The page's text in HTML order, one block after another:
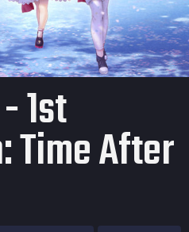
1st
Time After